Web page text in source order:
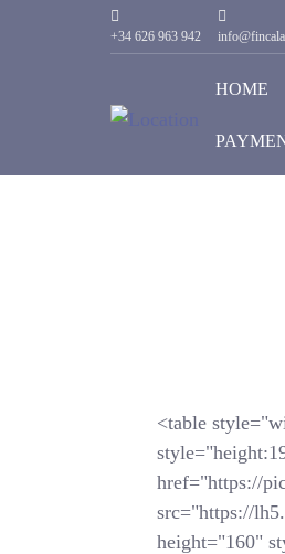
+34 626 963 942
HOME
<table
href="https://
src="https://
height="160"